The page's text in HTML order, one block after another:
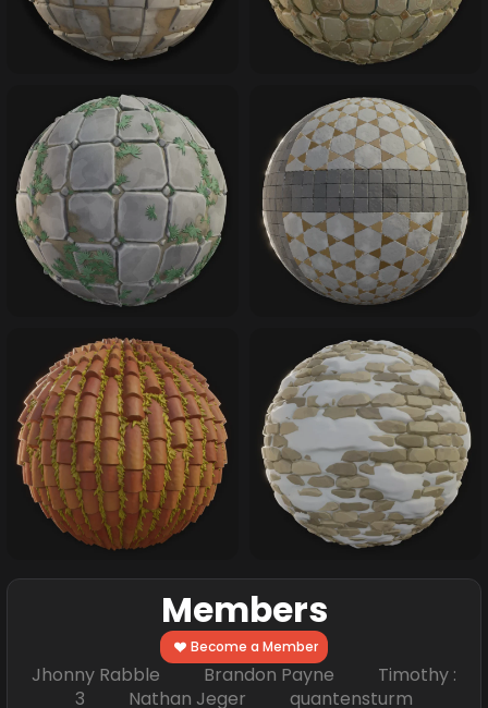
Members
Become a Member
Jhonny Rabble Brandon Payne Timothy :
3 Nathan Jeger quantensturm